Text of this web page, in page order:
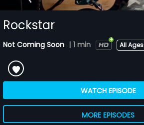
Rockstar
Not Coming Soon | 1 min All Ages
WATCH EPISODE
MORE EPISODES